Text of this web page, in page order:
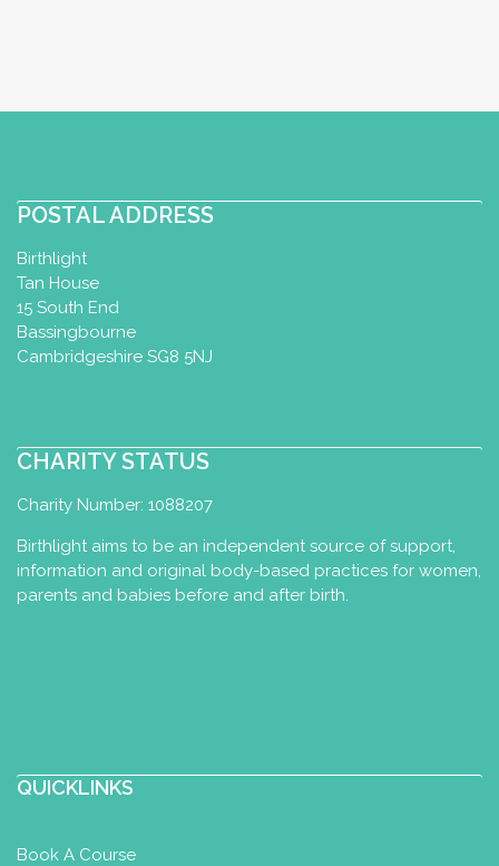
POSTAL ADDRESS
Birthlight
Tan House
15 South End
Bassingbourne
Cambridgeshire SG8 5NJ
CHARITY STATUS
Charity Number: 1088207
Birthlight aims to be an independent source of support,
information and original body-based practices for women,
parents and babies before and after birth.
QUICKLINKS
Book A Course